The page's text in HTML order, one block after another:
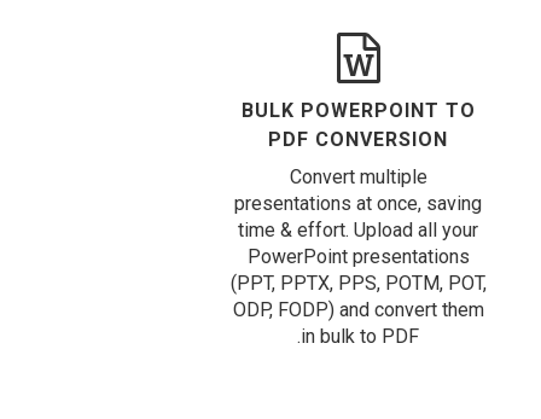
BULK POWERPOINT TO
PDF CONVERSION
Convert multiple
presentations at once, saving
time & effort. Upload all your
PowerPoint presentations
(PPT, PPTX, PPS, POTM, POT,
ODP, FODP) and convert them
in bulk to PDF.